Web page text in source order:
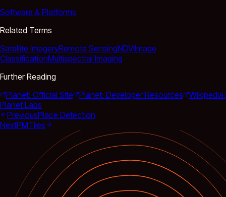
Software & Platforms
Related Terms
Satellite ImageryRemote SensingNDVIImage
ClassificationMultispectral Imaging
Further Reading
Planet: Official Site
Planet: Developer Resources
Wikipedia:
Planet Labs
PreviousPlace Detection
NextPMTiles